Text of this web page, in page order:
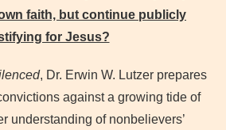
faith, but continue publicly
for Jesus?
, Dr. Erwin W. Lutzer prepares
against a growing tide of
understanding of nonbelievers’